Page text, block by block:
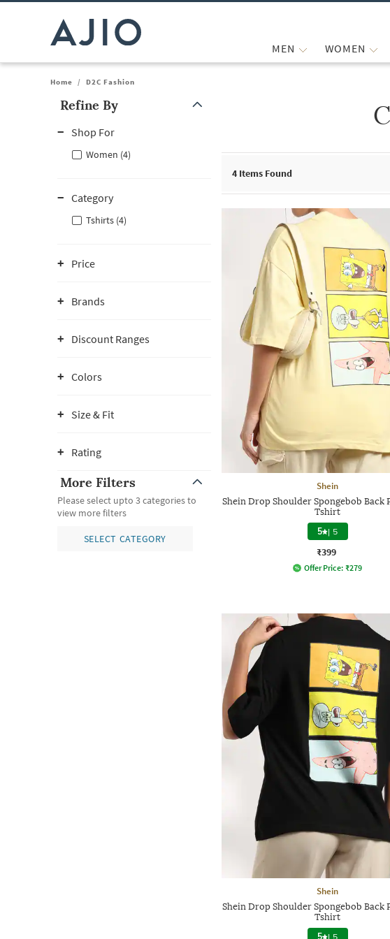
MEN WOMEN
Home / D2C Fashion
Refine By
Shop For
Women (4)
Category
Tshirts (4)
Price
Brands
Discount Ranges
Colors
Size & Fit
Rating
More Filters
Please select upto 3 categories to
view more filters
SELECT CATEGORY
4 Items Found
Shein
Shein Drop Shoulder Spongebob Back
Tshirt
5 | 5
₹399
Offer Price: ₹279
Shein
Shein Drop Shoulder Spongebob Back
Tshirt
5 | 5